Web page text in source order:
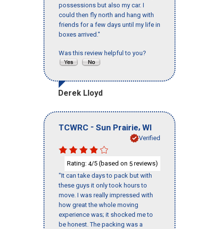
possessions but also my car. I
could then fly north and hang with
friends for a few days until my life in
boxes arrived."
Was this review helpful to you?
Derek Lloyd
TCWRC - Sun Prairie, WI
Verified
Rating: 4/5 (based on 5 reviews)
"It can take days to pack but with
these guys it only took hours to
move. I was really impressed with
how great the whole moving
experience was; it shocked me to
be honest. The packing was a